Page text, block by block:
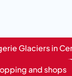
Glaciers in
and shops